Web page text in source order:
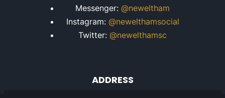
Messenger: @neweltham
Instagram: @newelthamsocial
Twitter: @newelthamsc
ADDRESS